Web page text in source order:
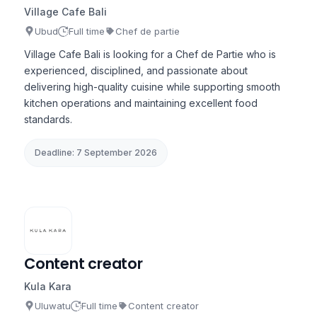
Village Cafe Bali
Ubud Full time Chef de partie
Village Cafe Bali is looking for a Chef de Partie who is
experienced, disciplined, and passionate about
delivering high-quality cuisine while supporting smooth
kitchen operations and maintaining excellent food
standards.
Deadline: 7 September 2026
Content creator
Kula Kara
Uluwatu Full time Content creator